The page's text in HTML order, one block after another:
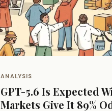
ANALYSIS
GPT-5.6 Is Expected
Markets Give It 89%